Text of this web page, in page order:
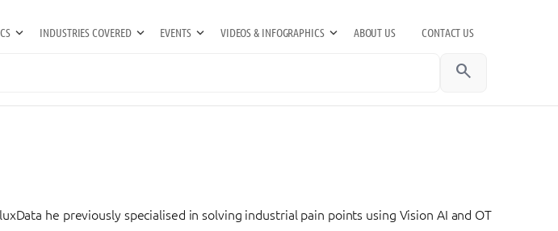
INDUSTRIES COVERED EVENTS VIDEOS & INFOGRAPHICS ABOUT US CONTACT US
search
he previously specialised in solving industrial pain points using Vision AI and OT